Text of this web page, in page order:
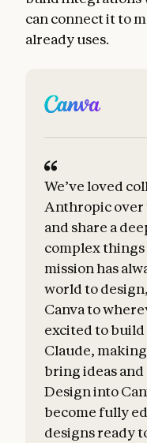
can connect it to
already uses.
We’ve loved
Anthropic over
and share a
complex things
mission has
world to
Canva to
excited to
Claude,
bring ideas
Design into
become fully
designs ready